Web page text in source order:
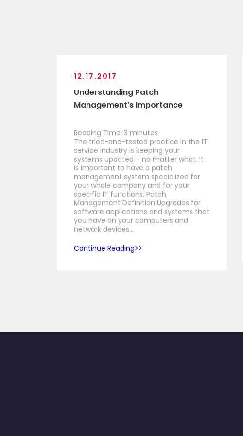
12.17.2017
Understanding Patch
Management’s Importance
Reading Time: 3 minutes
The tried-and-tested practice in the IT
service industry is keeping your
systems updated – no matter what. It
is important to have a patch
management system specialized for
your whole company and for your
specific IT functions. Patch
Management Definition Upgrades for
software applications and systems that
you have on your computers and
network devices…
Continue Reading